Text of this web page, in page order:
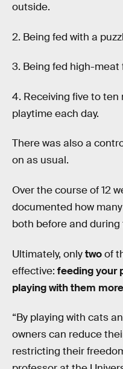
outside.
2. Being fed with a
3. Being fed high-meat
4. Receiving five to
playtime each day.
There was also a
on as usual.
Over the course of 12
documented how
both before and
Ultimately, onlytwoof
effective: feeding your
playing with them
“By playing with cats
owners can reduce
restricting their